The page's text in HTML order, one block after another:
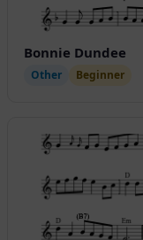
Bonnie Dundee
Other Beginner